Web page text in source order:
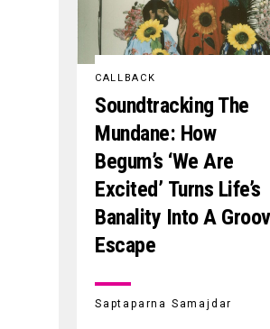
CALLBACK
Soundtracking The
Mundane: How
Begum’s ‘We Are
Excited’ Turns Life’s
Banality Into A
Escape
Saptaparna Samajdar